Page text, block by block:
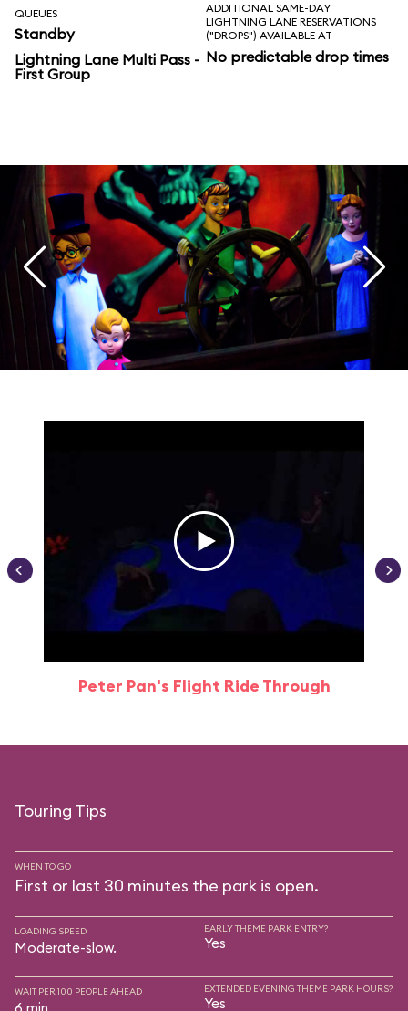
QUEUES
Standby
Lightning Lane Multi Pass -
First Group
ADDITIONAL SAME-DAY
LIGHTNING LANE RESERVATIONS
("DROPS") AVAILABLE AT
No predictable drop times
Peter Pan's Flight Ride Through
Touring Tips
WHEN TO GO
First or last 30 minutes the park is open.
LOADING SPEED
Moderate-slow.
EARLY THEME PARK ENTRY?
Yes
WAIT PER 100 PEOPLE AHEAD EXTENDED EVENING THEME PARK HOURS?
Yes